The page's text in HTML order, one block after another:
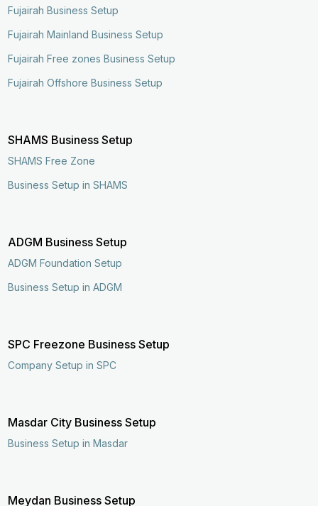
Fujairah Business Setup
Fujairah Mainland Business Setup
Fujairah Free zones Business Setup
Fujairah Offshore Business Setup
SHAMS Business Setup
SHAMS Free Zone
Business Setup in SHAMS
ADGM Business Setup
ADGM Foundation Setup
Business Setup in ADGM
SPC Freezone Business Setup
Company Setup in SPC
Masdar City Business Setup
Business Setup in Masdar
Meydan Business Setup